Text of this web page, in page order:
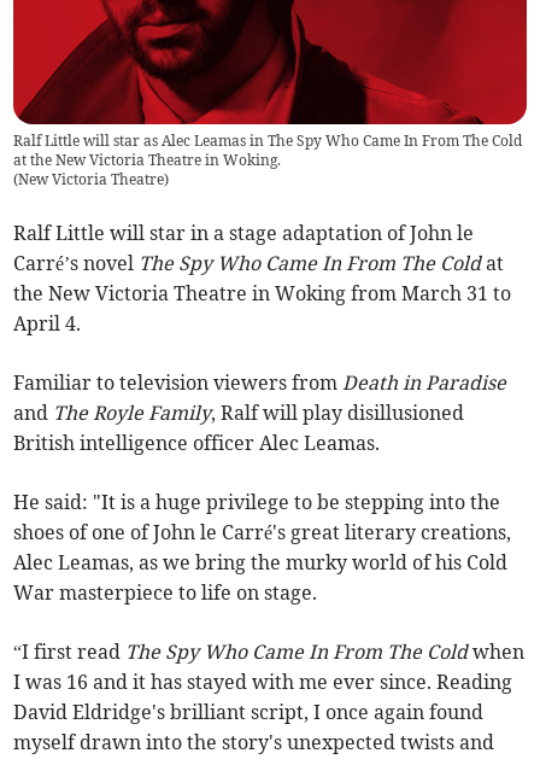
Ralf Little will star as Alec Leamas in The Spy Who Came In From The Cold
at the New Victoria Theatre in Woking.
(New Victoria Theatre)
Ralf Little will star in a stage adaptation of John le
Carré’s novel The Spy Who Came In From The Coldat
the New Victoria Theatre in Woking from March 31 to
April 4.
Familiar to television viewers fromDeath in Paradise
and The Royle Family, Ralf will play disillusioned
British intelligence officer Alec Leamas.
He said: "It is a huge privilege to be stepping into the
shoes of one of John le Carré's great literary creations,
Alec Leamas, as we bring the murky world of his Cold
War masterpiece to life on stage.
“I first read The Spy Who Came In From The Coldwhen
I was 16 and it has stayed with me ever since. Reading
David Eldridge's brilliant script, I once again found
myself drawn into the story's unexpected twists and